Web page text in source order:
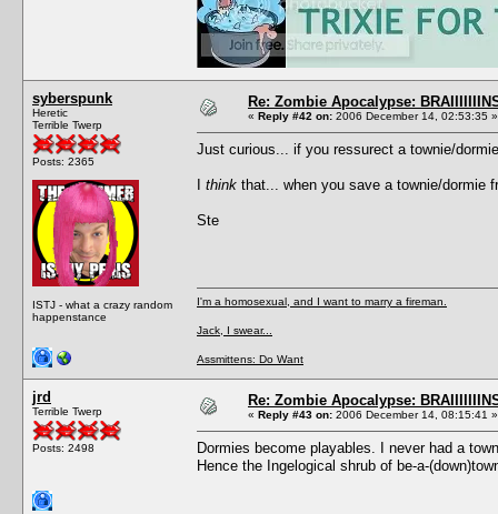
syberspunk
Heretic
Terrible Twerp
Posts: 2365
ISTJ - what a crazy random
happenstance
Re: Zombie Apocalypse:
« Reply #42 on: 2006 December 14, 02:53:35 »
Just curious... if you ressurect a townie/
think that... when you save a townie/dormie
Ste
I'm a homosexual, and I want to marry a fireman.
Jack, I swear...
Assmittens: Do Want
jrd
Terrible Twerp
Posts: 2498
Re: Zombie Apocalypse:
« Reply #43 on: 2006 December 14, 08:15:41 »
Dormies become playables. I never had a
Hence the Ingelogical shrub of be-a-